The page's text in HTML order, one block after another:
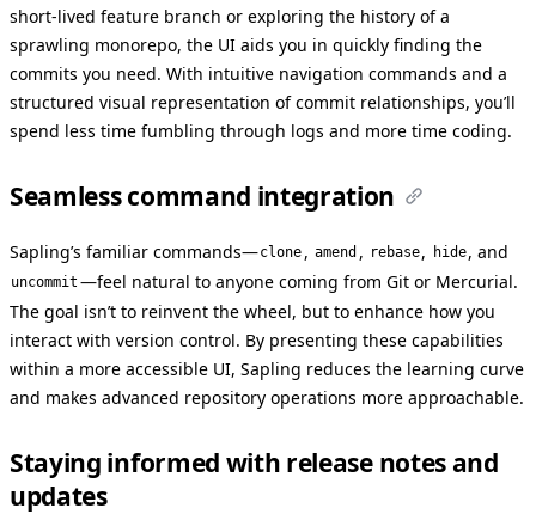
short-lived feature branch or exploring the history of a
sprawling monorepo, the UI aids you in quickly finding the
commits you need. With intuitive navigation commands and a
structured visual representation of commit relationships, you’ll
spend less time fumbling through logs and more time coding.
Seamless command integration
Sapling’s familiar commands—clone , amend , rebase, hide, and
uncommit —feel natural to anyone coming from Git or Mercurial.
The goal isn’t to reinvent the wheel, but to enhance how you
interact with version control. By presenting these capabilities
within a more accessible UI, Sapling reduces the learning curve
and makes advanced repository operations more approachable.
Staying informed with release notes and
updates